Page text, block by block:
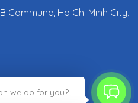
Commune, Ho Chi Minh City,
we do for you?